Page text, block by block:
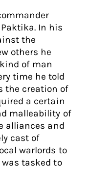
In his
the
others he
of man
time he told
the creation of
a certain
malleability of
alliances and
cast of
warlords to
tasked to